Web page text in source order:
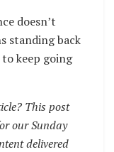
doesn’t
standing back
keep going
This post
our Sunday
delivered